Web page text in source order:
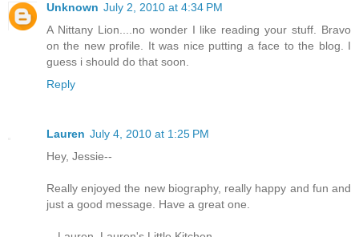
Unknown July 2, 2010 at 4:34 PM
A Nittany Lion....no wonder I like reading your stuff. Bravo
on the new profile. It was nice putting a face to the blog. I
guess i should do that soon.
Reply
Lauren July 4, 2010 at 1:25 PM
Hey, Jessie--
Really enjoyed the new biography, really happy and fun and
just a good message. Have a great one.